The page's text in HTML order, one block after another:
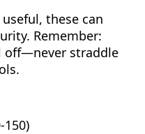
these can
Remember:
off—never straddle
150)